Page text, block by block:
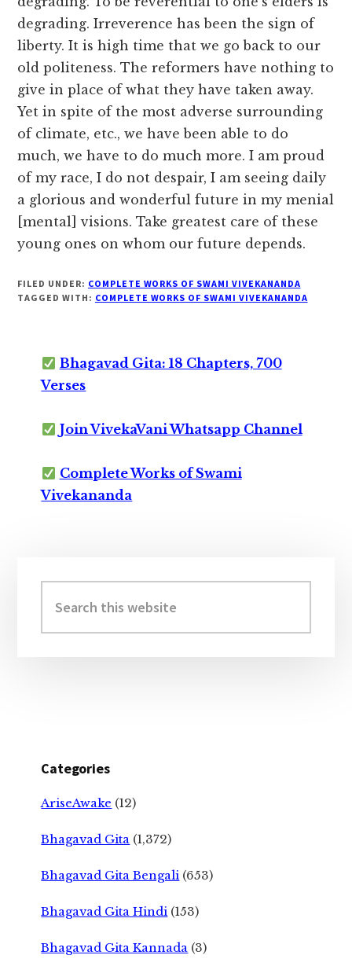
degrading. Irreverence has been the sign of
liberty. It is high time that we go back to our
old politeness. The reformers have nothing to
give in place of what they have taken away.
Yet in spite of the most adverse surrounding
of climate, etc., we have been able to do
much, we have to do much more. I am proud
of my race, I do not despair, I am seeing daily
a glorious and wonderful future in my menial
[mental] visions. Take greatest care of these
young ones on whom our future depends.
FILED UNDER: COMPLETE WORKS OF SWAMI VIVEKANANDA
TAGGED WITH: COMPLETE WORKS OF SWAMI VIVEKANANDA
Bhagavad Gita: 18 Chapters, 700
Verses
Join VivekaVani Whatsapp Channel
Complete Works of Swami
Vivekananda
Sidebar
this
website
Categories
AriseAwake (12)
Bhagavad Gita (1,372)
Bhagavad Gita Bengali (653)
Bhagavad Gita Hindi (153)
Bhagavad Gita Kannada (3)